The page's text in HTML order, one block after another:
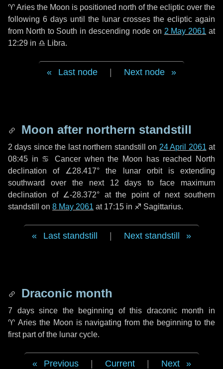
♈ Aries the Moon is positioned north of the ecliptic over the
following 6 days until the lunar crosses the ecliptic again
from North to South in descending node on 2 May 2061 at
12:29 in ♎ Libra.
Last node Next node
Moon after northern standstill
2 days since the last northern standstill on 24 April 2061 at
08:45 in ♋ Cancer when the Moon has reached North
declination of ∠28.417° the lunar orbit is extending
southward over the next 12 days to face maximum
declination of ∠-28.372° at the point of next southern
standstill on 8 May 2061 at 17:15 in ♐ Sagittarius.
Last standstill Next standstill
Draconic month
7 dayssince the beginning of this draconic month in
♈ Aries the Moon is navigating from the beginning to the
first part of the lunar cycle.
Previous Current Next